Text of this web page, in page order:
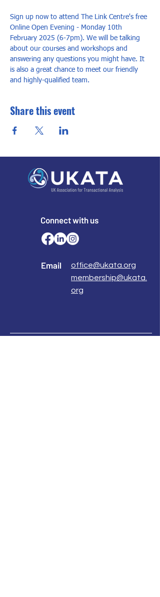
Sign up now to attend The Link Centre's free
Online Open Evening - Monday 10th
February 2025 (6-7pm). We will be talking
about our courses and workshops and
answering any questions you might have. It
is also a great chance to meet our friendly
and highly-qualified team.
Share this event
Connect with us
Email
office@ukata.org
membership@ukata.
org